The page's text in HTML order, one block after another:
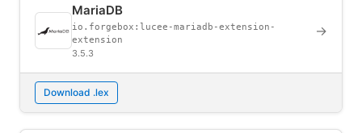
MariaDB
io.forgebox:lucee-mariadb-extension-
extension
3.5.3
→
Download .lex